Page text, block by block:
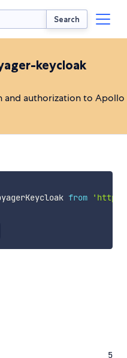
Search
keycloak
and authorization to Apollo
from
5